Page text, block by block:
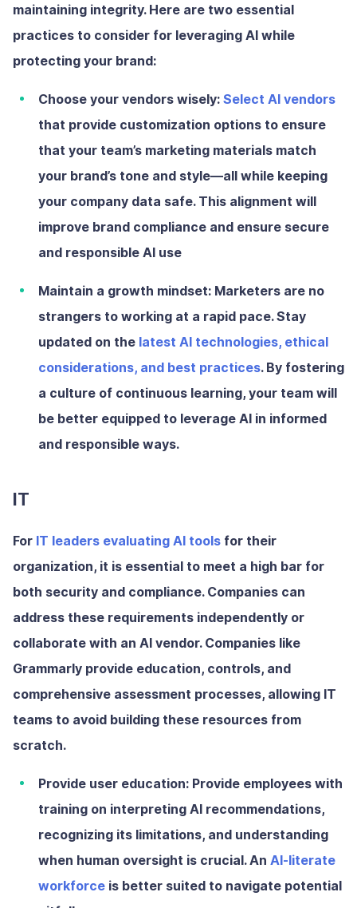
maintaining integrity. Here are two essential
practices to consider for leveraging AI while
protecting your brand:
Choose your vendors wisely: Select AI vendors
that provide customization options to ensure
that your team’s marketing materials match
your brand’s tone and style—all while keeping
your company data safe. This alignment will
improve brand compliance and ensure secure
and responsible AI use
Maintain a growth mindset: Marketers are no
strangers to working at a rapid pace. Stay
updated on the latest AI technologies, ethical
considerations, and best practices. By fostering
a culture of continuous learning, your team will
be better equipped to leverage AI in informed
and responsible ways.
IT
For IT leaders evaluating AI tools for their
organization, it is essential to meet a high bar for
both security and compliance. Companies can
address these requirements independently or
collaborate with an AI vendor. Companies like
Grammarly provide education, controls, and
comprehensive assessment processes, allowing IT
teams to avoid building these resources from
scratch.
Provide user education: Provide employees with
training on interpreting AI recommendations,
recognizing its limitations, and understanding
when human oversight is crucial. An AI-literate
workforce is better suited to navigate potential